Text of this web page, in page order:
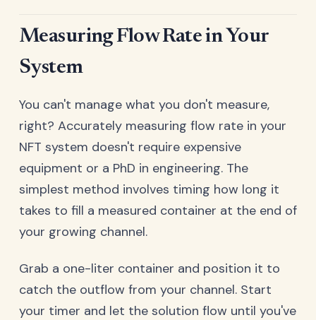
Measuring Flow Rate in Your
System
You can't manage what you don't measure,
right? Accurately measuring flow rate in your
NFT system doesn't require expensive
equipment or a PhD in engineering. The
simplest method involves timing how long it
takes to fill a measured container at the end of
your growing channel.
Grab a one-liter container and position it to
catch the outflow from your channel. Start
your timer and let the solution flow until you've